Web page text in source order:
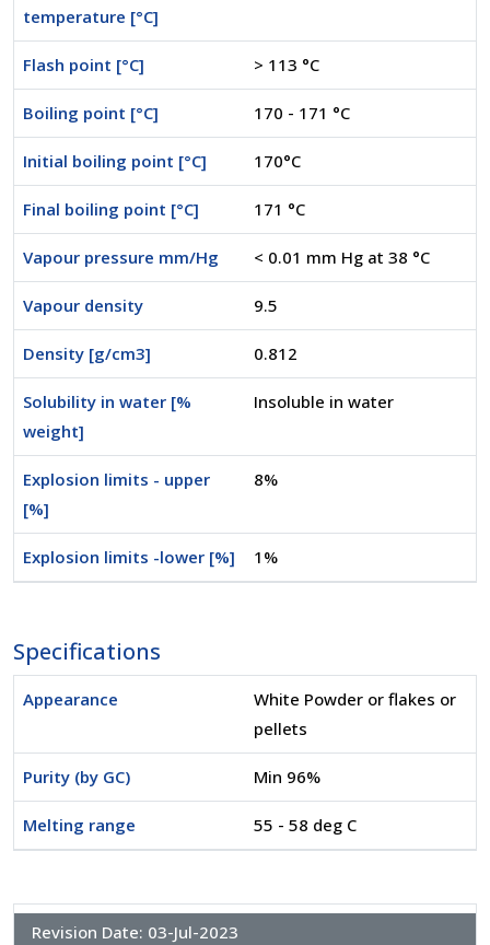
temperature [°C]
Flash point [°C] > 113 °C
Boiling point [°C] 170 - 171 °C
Initial boiling point [°C] 170°C
Final boiling point [°C] 171 °C
Vapour pressure mm/Hg < 0.01 mm Hg at 38 °C
Vapour density 9.5
Density [g/cm3] 0.812
Solubility in water [%
weight]
Insoluble in water
Explosion limits - upper
[%]
8%
Explosion limits -lower [%] 1%
Specifications
Appearance
White Powder or flakes or
pellets
Purity (by GC) Min 96%
Melting range 55 - 58 deg C
Revision Date: 03-Jul-2023